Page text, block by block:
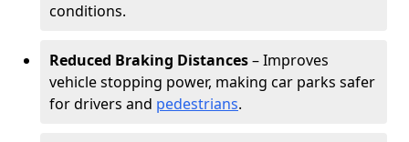
conditions.
Reduced Braking Distances– Improves
vehicle stopping power, making car parks safer
for drivers and pedestrians.